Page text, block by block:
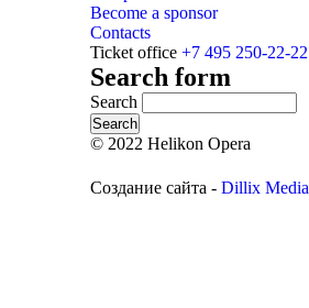
Become a sponsor
Contacts
Ticket office +7 495 250-22-22
Search form
Search
© 2022 Helikon Opera
Создание сайта - Dillix Media